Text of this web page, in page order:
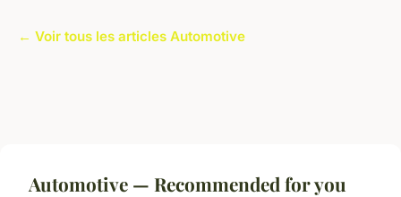
← Voir tous les articles Automotive
Automotive — Recommended for you